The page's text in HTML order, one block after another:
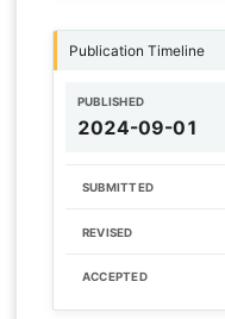
Publication Timeline
PUBLISHED
2024-09-01
SUBMITTED
REVISED
ACCEPTED